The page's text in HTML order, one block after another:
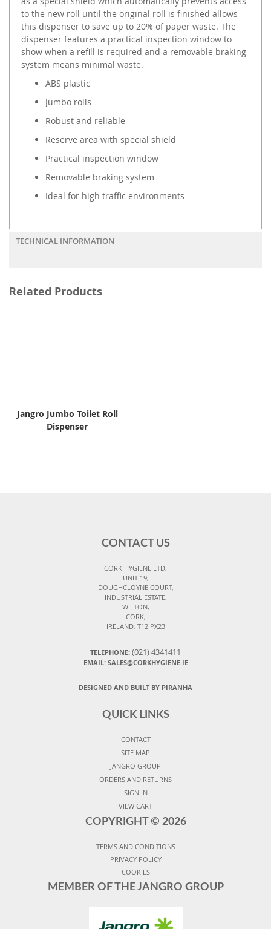
to the new roll until the original roll is finished allows
this dispenser to save up to 20% of paper waste. The
dispenser features a practical inspection window to
show when a refill is required and a removable braking
system means minimal waste.
ABS plastic
Jumbo rolls
Robust and reliable
Reserve area with special shield
Practical inspection window
Removable braking system
Ideal for high traffic environments
TECHNICAL INFORMATION
Related Products
Jangro Jumbo Toilet Roll
Dispenser
CONTACT US
CORK HYGIENE LTD,
UNIT 19,
DOUGHCLOYNE COURT,
INDUSTRIAL ESTATE,
WILTON,
CORK,
IRELAND, T12 PX23
TELEPHONE: (021) 4341411
EMAIL: SALES@CORKHYGIENE.IE
DESIGNED AND BUILT BY PIRANHA
QUICK LINKS
CONTACT
SITE MAP
JANGRO GROUP
ORDERS AND RETURNS
SIGN IN
VIEW CART
COPYRIGHT © 2026
TERMS AND CONDITIONS
PRIVACY POLICY
COOKIES
MEMBER OF THE JANGRO GROUP